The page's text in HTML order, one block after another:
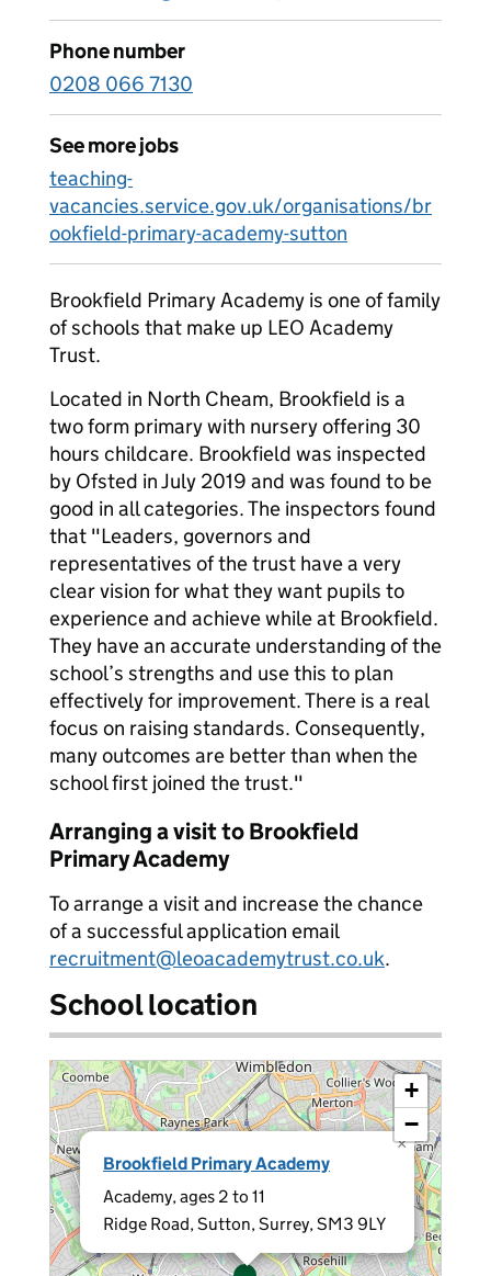
Phone number
0208 066 7130
See more jobs
teaching-
vacancies.service.gov.uk/organisations/br
ookfield-primary-academy-sutton
Brookfield Primary Academy is one of family
of schools that make up LEO Academy
Trust.
Located in North Cheam, Brookfield is a
two form primary with nursery offering 30
hours childcare. Brookfield was inspected
by Ofsted in July 2019 and was found to be
good in all categories. The inspectors found
that "Leaders, governors and
representatives of the trust have a very
clear vision for what they want pupils to
experience and achieve while at Brookfield.
They have an accurate understanding of the
school’s strengths and use this to plan
effectively for improvement. There is a real
focus on raising standards. Consequently,
many outcomes are better than when the
school first joined the trust."
Arranging a visit to Brookfield
Primary Academy
To arrange a visit and increase the chance
of a successful application email
recruitment@leoacademytrust.co.uk.
School location
Brookfield Primary Academy
Academy, ages 2 to 11
Ridge Road, Sutton, Surrey, SM3 9LY
×
+
−